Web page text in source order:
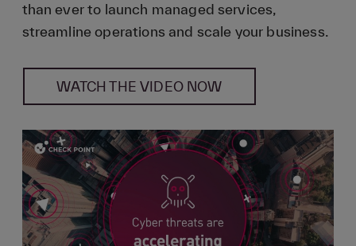
than ever to launch managed services,
streamline operations and scale your business.
WATCH THE VIDEO NOW